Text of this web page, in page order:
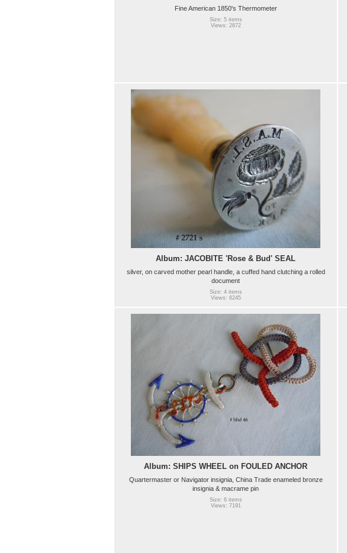
Fine American 1850's Thermometer
Size: 5 items
Views: 2872
Album: JACOBITE 'Rose & Bud' SEAL
silver, on carved mother pearl handle, a cuffed hand clutching a rolled
document
Size: 4 items
Views: 6245
Album: SHIPS WHEEL on FOULED ANCHOR
Quartermaster or Navigator insignia, China Trade enameled bronze
insignia & macrame pin
Size: 6 items
Views: 7191